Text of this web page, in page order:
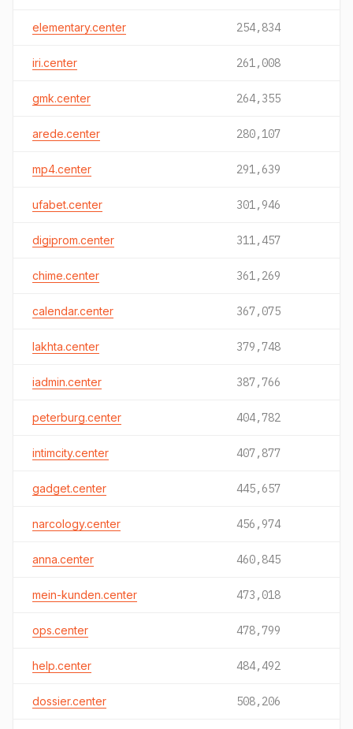
elementary.center 254,834
iri.center 261,008
gmk.center 264,355
arede.center 280,107
mp4.center 291,639
ufabet.center 301,946
digiprom.center 311,457
chime.center 361,269
calendar.center 367,075
lakhta.center 379,748
iadmin.center 387,766
peterburg.center 404,782
intimcity.center 407,877
gadget.center 445,657
narcology.center 456,974
anna.center 460,845
mein-kunden.center 473,018
ops.center 478,799
help.center 484,492
dossier.center 508,206